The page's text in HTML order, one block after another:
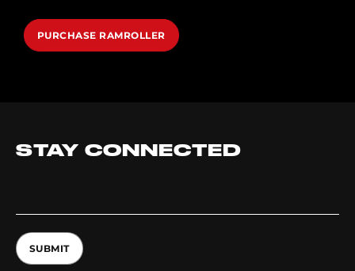
PURCHASE RAMROLLER
STAY CONNECTED
SUBMIT